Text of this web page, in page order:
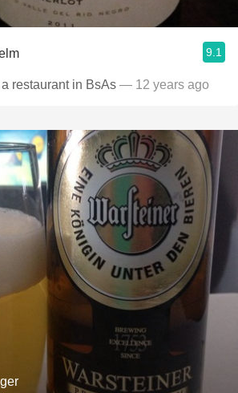
9.1
restaurant in BsAs — 12 years ago